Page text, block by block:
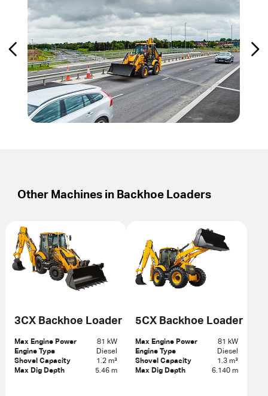
Other Machines in Backhoe Loaders
3CX Backhoe Loader
Max Engine Power
81 kW
Engine Type
Diesel
Shovel Capacity
1.2 m³
Max Dig Depth
5.46 m
5CX Backhoe Loader
Max Engine Power
81 kW
Engine Type
Diesel
Shovel Capacity
1.3 m³
Max Dig Depth
6.140 m